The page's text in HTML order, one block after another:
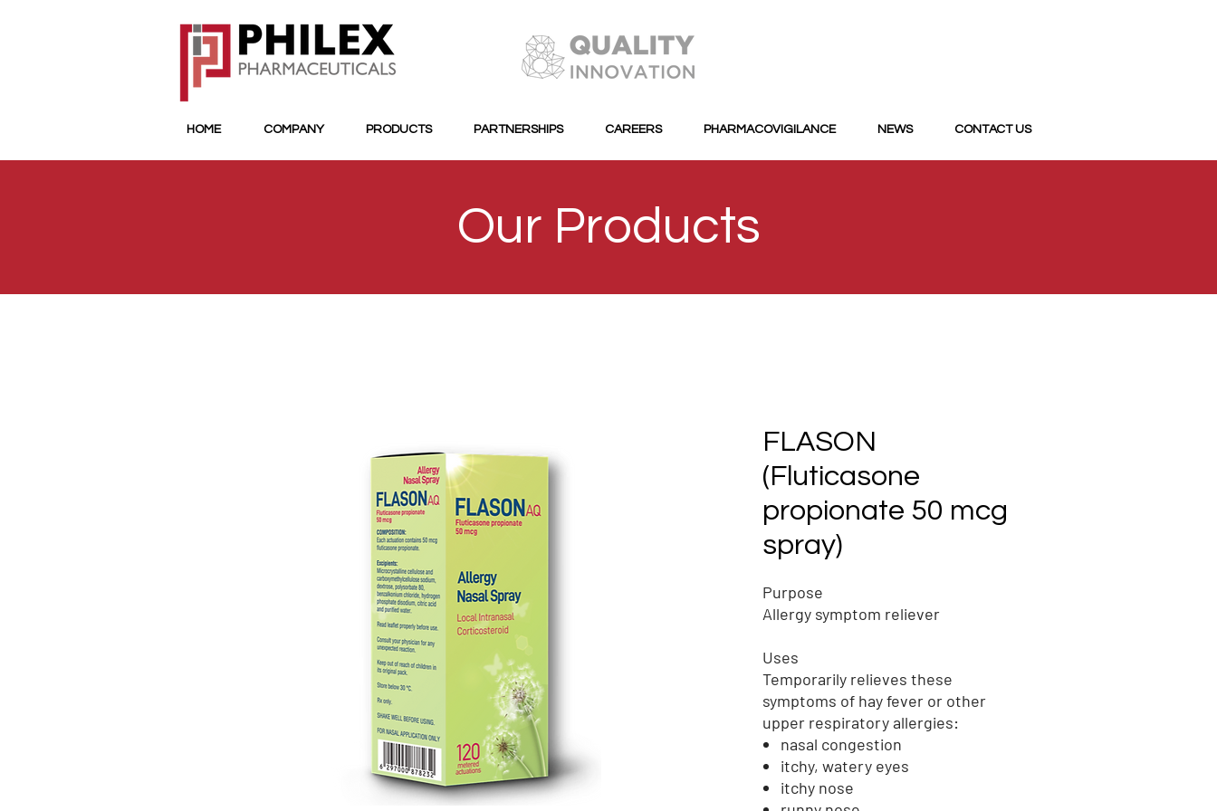
HOME COMPANY PRODUCTS PARTNERSHIPS CAREERS PHARMACOVIGILANCE NEWS CONTACT US
Our Products
FLASON
(Fluticasone
propionate 50 mcg
spray)
Purpose
Allergy symptom reliever
Uses
Temporarily relieves these
symptoms of hay fever or other
upper respiratory allergies:
nasal congestion
itchy, watery eyes
itchy nose